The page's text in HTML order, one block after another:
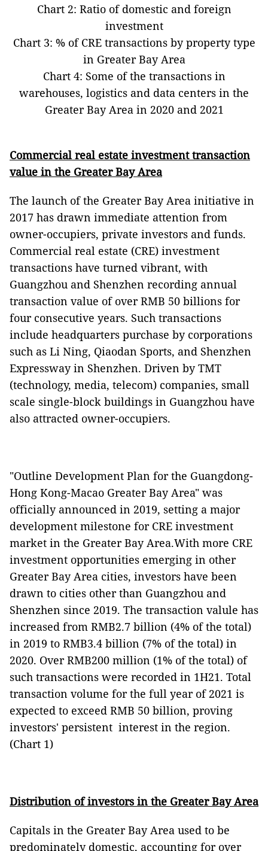
Chart 2: Ratio of domestic and foreign
investment
Chart 3: % of CRE transactions by property type
in Greater Bay Area
Chart 4: Some of the transactions in
warehouses, logistics and data centers in the
Greater Bay Area in 2020 and 2021
Commercial real estate investment transaction
value in the Greater Bay Area
The launch of the Greater Bay Area initiative in
2017 has drawn immediate attention from
owner-occupiers, private investors and funds.
Commercial real estate (CRE) investment
transactions have turned vibrant, with
Guangzhou and Shenzhen recording annual
transaction value of over RMB 50 billions for
four consecutive years. Such transactions
include headquarters purchase by corporations
such as Li Ning, Qiaodan Sports, and Shenzhen
Expressway in Shenzhen. Driven by TMT
(technology, media, telecom) companies, small
scale single-block buildings in Guangzhou have
also attracted owner-occupiers.
"Outline Development Plan for the Guangdong-
Hong Kong-Macao Greater Bay Area" was
officially announced in 2019, setting a major
development milestone for CRE investment
market in the Greater Bay Area.With more CRE
investment opportunities emerging in other
Greater Bay Area cities, investors have been
drawn to cities other than Guangzhou and
Shenzhen since 2019. The transaction valule has
increased from RMB2.7 billion (4% of the total)
in 2019 to RMB3.4 billion (7% of the total) in
2020. Over RMB200 million (1% of the total) of
such transactions were recorded in 1H21. Total
transaction volume for the full year of 2021 is
expected to exceed RMB 50 billion, proving
investors' persistent interest in the region.
(Chart 1)
Distribution of investors in the Greater Bay Area
Capitals in the Greater Bay Area used to be
predominately domestic, accounting for over